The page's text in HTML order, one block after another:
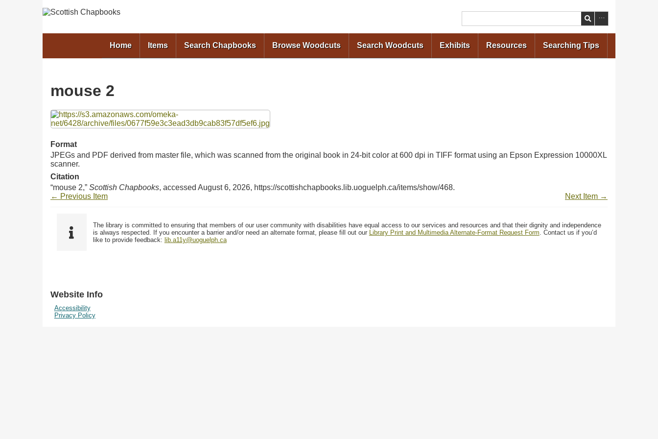
Search
Home Items Search Chapbooks Browse Woodcuts Search Woodcuts Exhibits Resources Searching Tips
mouse 2
Files
Format
JPEGs and PDF derived from master file, which was scanned from the original book in 24-bit color at 600 dpi in TIFF format using an Epson Expression 10000XL
scanner.
Citation
“mouse 2,” Scottish Chapbooks, accessed August 6, 2026, https://scottishchapbooks.lib.uoguelph.ca/items/show/468.
← Previous Item
Next Item →
The library is committed to ensuring that members of our user community with disabilities have equal access to our services and resources and that their dignity and independence
is always respected. If you encounter a barrier and/or need an alternate format, please fill out our
Library Print and Multimedia Alternate-Format Request Form . Contact us if you’d
like to provide feedback: lib.a11y@uoguelph.ca
Website Info
Accessibility
Privacy Policy